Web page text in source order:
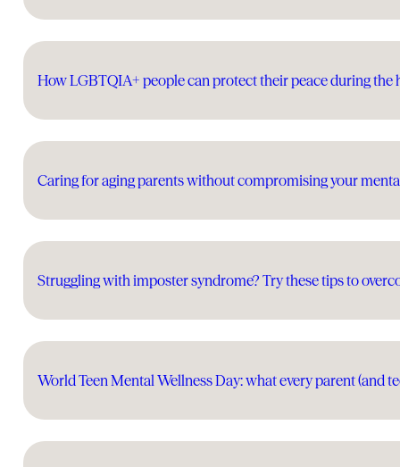
How LGBTQIA+ people can protect their peace during the
Caring for aging parents without compromising your
Struggling with imposter syndrome? Try these tips to
World Teen Mental Wellness Day: what every parent (and